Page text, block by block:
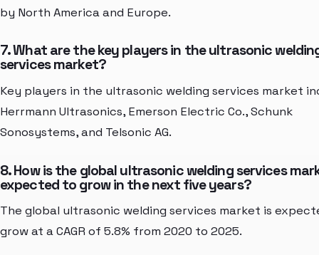
by North America and Europe.
7. What are the key players in the ultrasonic
services market?
Key players in the ultrasonic welding services market
Herrmann Ultrasonics, Emerson Electric Co., Schunk
Sonosystems, and Telsonic AG.
8. How is the global ultrasonic welding services
expected to grow in the next five years?
The global ultrasonic welding services market is
grow at a CAGR of 5.8% from 2020 to 2025.